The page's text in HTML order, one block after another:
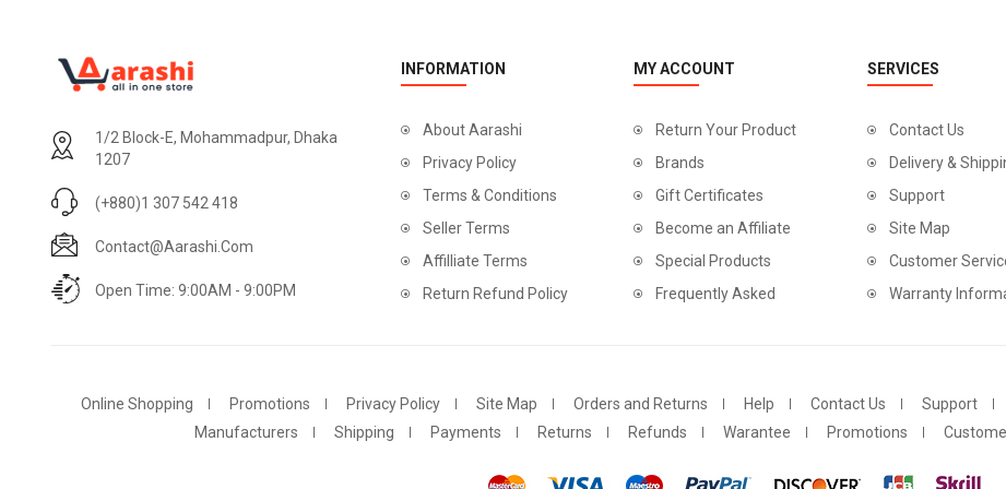
1/2 Block-E, Mohammadpur, Dhaka
1207
(+880)1 307 542 418
Contact@aarashi.com
Open Time: 9:00AM - 9:00PM
INFORMATION
About Aarashi
Privacy Policy
Terms & Conditions
Seller Terms
Affilliate Terms
Return Refund Policy
MY ACCOUNT
Return Your Product
Brands
Gift Certificates
Become an Affiliate
Special Products
Frequently Asked
SERVICES
Contact Us
Delivery &
Support
Site Map
Customer
Warranty
Online Shopping Promotions Privacy Policy Site Map Orders and Returns Help Contact Us Support
Manufacturers
Shipping Payments Returns Refunds Warantee Promotions